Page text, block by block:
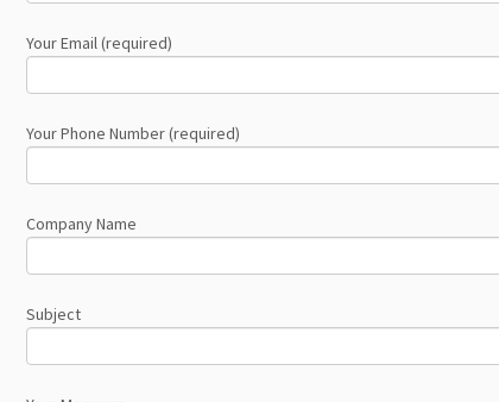
Your Email (required)
Your Phone Number (required)
Company Name
Subject